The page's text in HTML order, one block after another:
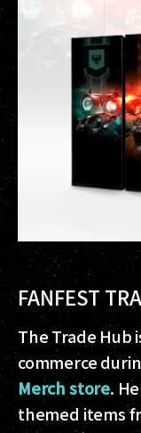
FANFEST
The Trade
commerce
Merch store.
themed items